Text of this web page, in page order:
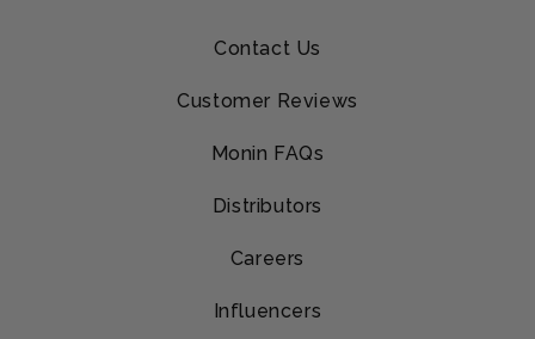
Contact Us
Customer Reviews
Monin FAQs
Distributors
Careers
Influencers